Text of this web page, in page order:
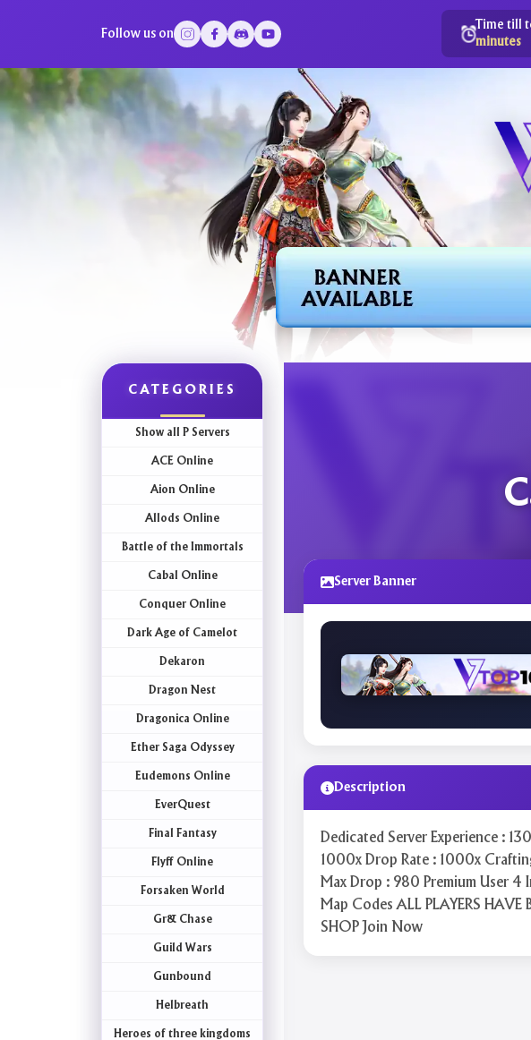
Follow us on
Time till
minutes
CATEGORIES
Show all P Servers
ACE Online
Aion Online
Allods Online
Battle of the Immortals
Cabal Online
Conquer Online
Dark Age of Camelot
Dekaron
Dragon Nest
Dragonica Online
Ether Saga Odyssey
Eudemons Online
EverQuest
Final Fantasy
Flyff Online
Forsaken World
Gr& Chase
Guild Wars
Gunbound
Helbreath
Heroes of three kingdoms
Server Banner
Description
Dedicated Server Experience :
1000x Drop Rate : 1000x
Max Drop : 980 Premium User 4
Map Codes ALL PLAYERS HAVE
SHOP Join Now